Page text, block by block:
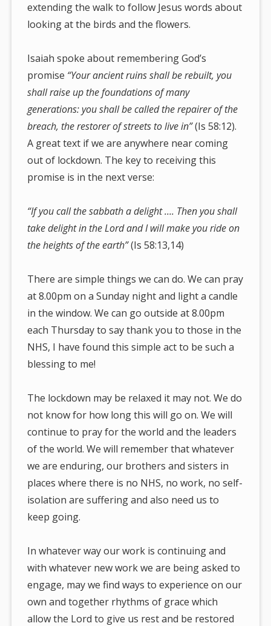
extending the walk to follow Jesus words about
looking at the birds and the flowers.
Isaiah spoke about remembering God’s
promise “Your ancient ruins shall be rebuilt, you
shall raise up the foundations of many
generations: you shall be called the repairer of the
breach, the restorerof streets to live in”(Is 58:12).
A great text if we are anywhere near coming
out of lockdown. The key to receiving this
promise is in the next verse:
“If you call the sabbath a delight …. Then you shall
take delight in the Lord and I will make you ride on
the heights of the earth”(Is 58:13,14)
There are simple things we can do. We can pray
at 8.00pm on a Sunday night and light a candle
in the window. We can go outside at 8.00pm
each Thursday to say thank you to those in the
NHS, I have found this simple act to be such a
blessing to me!
The lockdown may be relaxed it may not. We do
not know for how long this will go on. We will
continue to pray for the world and the leaders
of the world. We will remember that whatever
we are enduring, our brothers and sisters in
places where there is no NHS, no work, no self-
isolation are suffering and also need us to
keep going.
In whatever way our work is continuing and
with whatever new work we are being asked to
engage, may we find ways to experience on our
own and together rhythms of grace which
allow the Lord to give us rest and be restored